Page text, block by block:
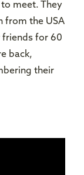
meet. They
from the USA
friends for 60
back,
their